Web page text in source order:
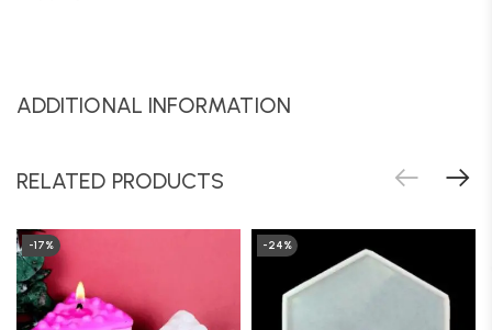
ADDITIONAL INFORMATION
RELATED PRODUCTS
-17% -24%